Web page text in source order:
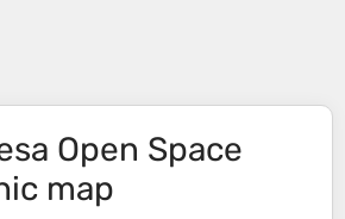
Open Space
map